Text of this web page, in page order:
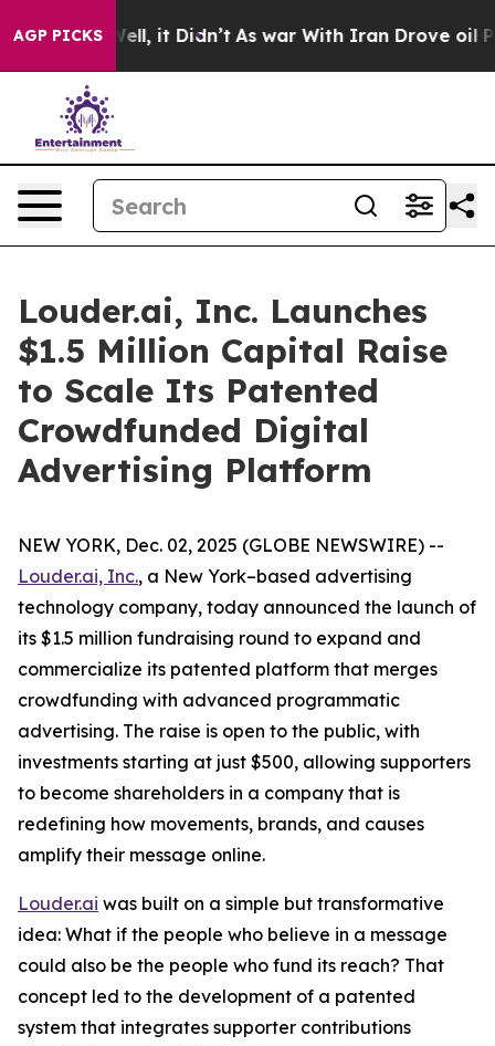
AGP PICKS
Well, it Didn’t As war With Iran Drove oil
Louder.ai, Inc. Launches
$1.5 Million Capital Raise
to Scale Its Patented
Crowdfunded Digital
Advertising Platform
NEW YORK, Dec. 02, 2025 (GLOBE NEWSWIRE) --
Louder.ai, Inc., a New York–based advertising
technology company, today announced the launch of
its $1.5 million fundraising round to expand and
commercialize its patented platform that merges
crowdfunding with advanced programmatic
advertising. The raise is open to the public, with
investments starting at just $500, allowing supporters
to become shareholders in a company that is
redefining how movements, brands, and causes
amplify their message online.
Louder.ai was built on a simple but transformative
idea: What if the people who believe in a message
could also be the people who fund its reach? That
concept led to the development of a patented
system that integrates supporter contributions